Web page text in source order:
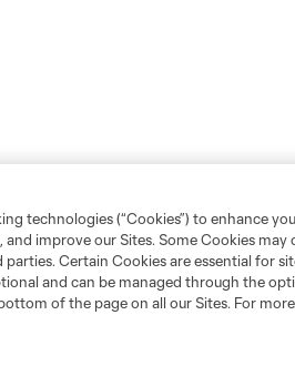
technologies (“Cookies”) to enhance
improve our Sites. Some Cookies may
Certain Cookies are essential for
and can be managed through the
of the page on all our Sites. For more